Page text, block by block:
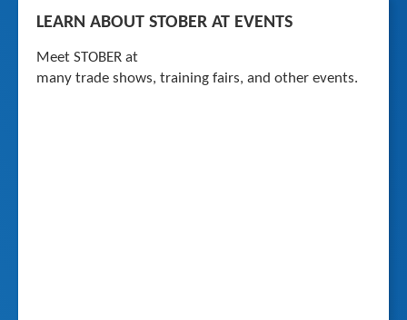
LEARN ABOUT STOBER AT EVENTS
Meet STOBER at
many trade shows, training fairs, and other events.